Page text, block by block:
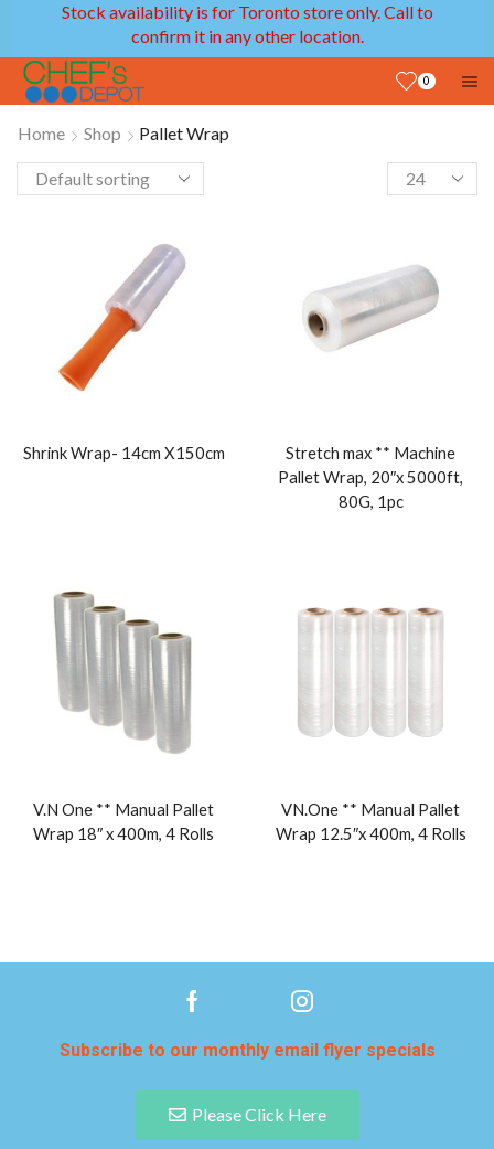
Stock availability is for Toronto store only. Call to
confirm it in any other location.
0
Home Shop Pallet Wrap
Shrink Wrap- 14cm X150cm
Stretch max ** Machine
Pallet Wrap, 20″x 5000ft,
80G, 1pc
V.N One ** Manual Pallet
Wrap 18″ x 400m, 4 Rolls
VN.One ** Manual Pallet
Wrap 12.5″x 400m, 4 Rolls
Subscribe to our monthly email flyer specials
Please Click Here